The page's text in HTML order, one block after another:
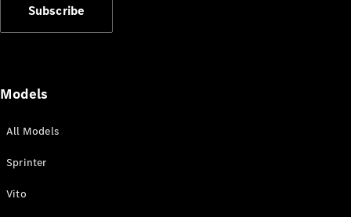
Subscribe
Models
All Models
Sprinter
Vito